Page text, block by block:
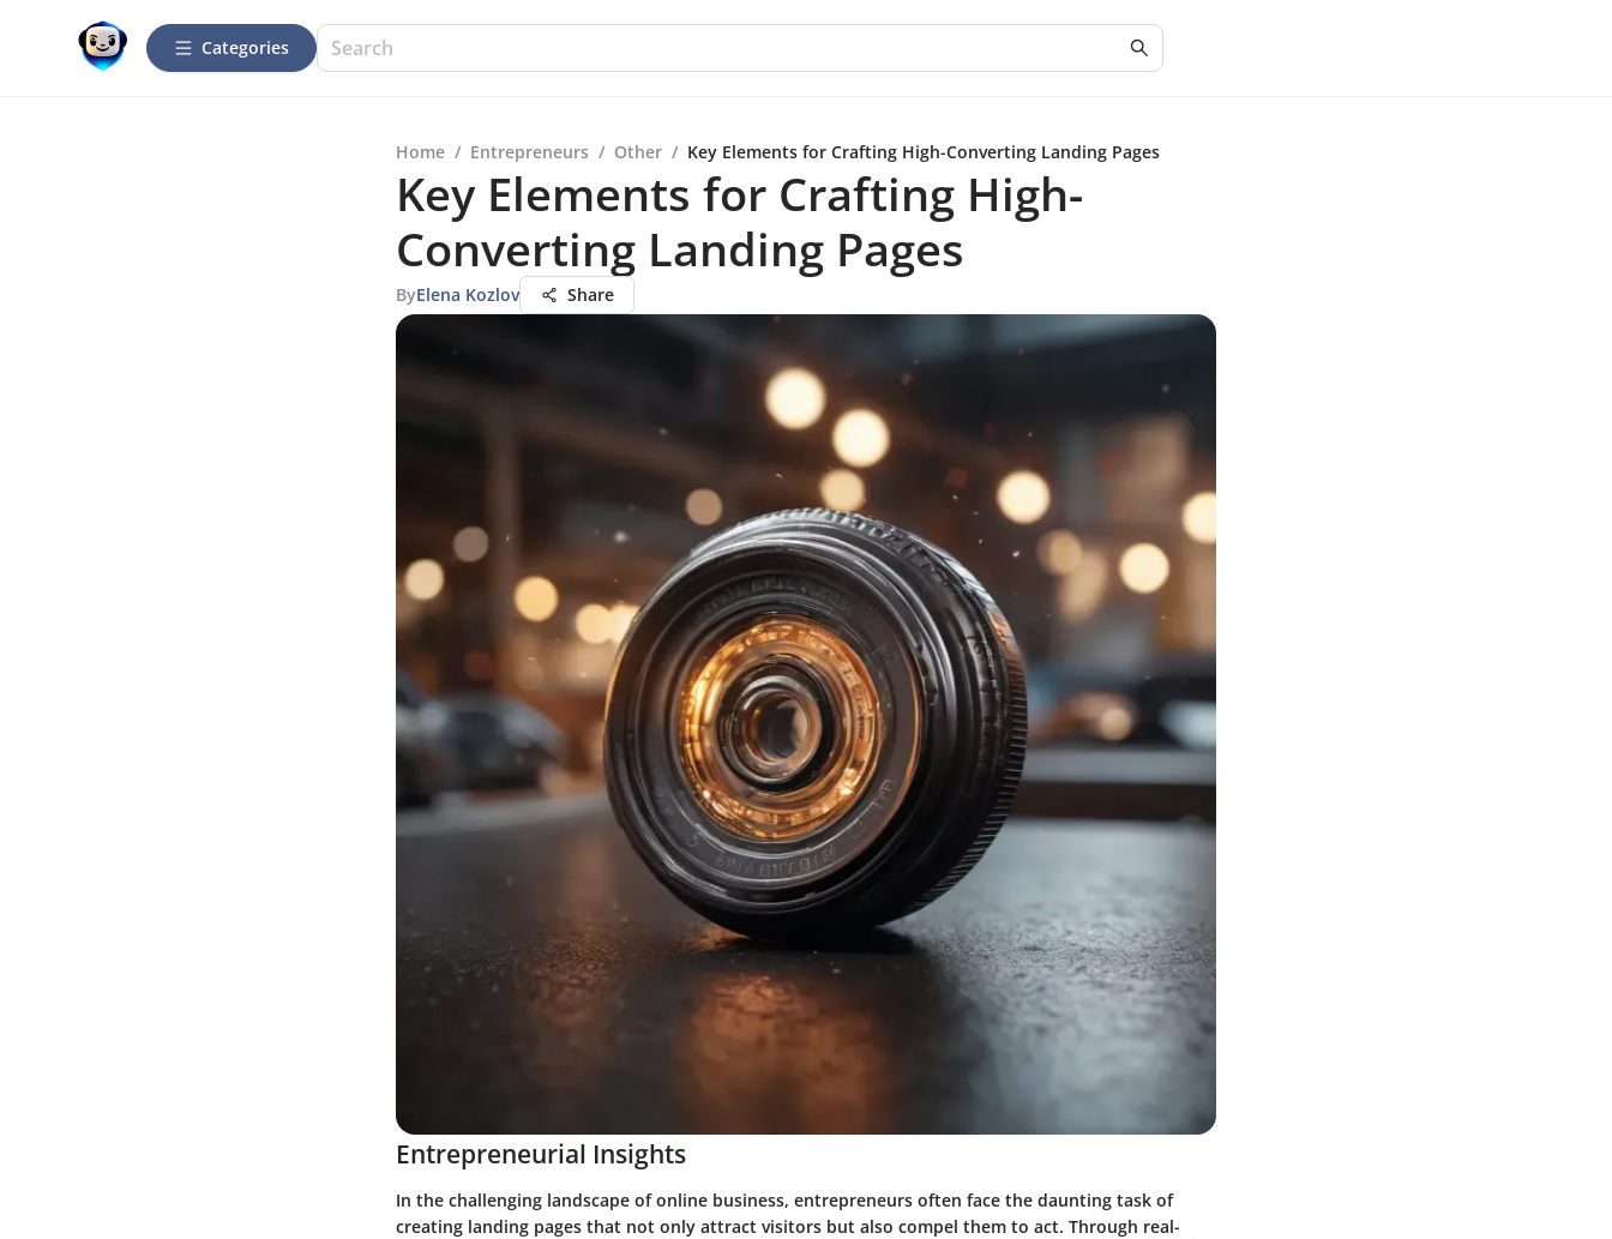
Categories
Home / Entrepreneurs / Other / Key Elements for Crafting High-Converting Landing Pages
Key Elements for Crafting High-
Converting Landing Pages
ByElena Kozlov Share
Entrepreneurial Insights
In the challenging landscape of online business, entrepreneurs often face the daunting task of
creating landing pages that not only attract visitors but also compel them to act. Through real-